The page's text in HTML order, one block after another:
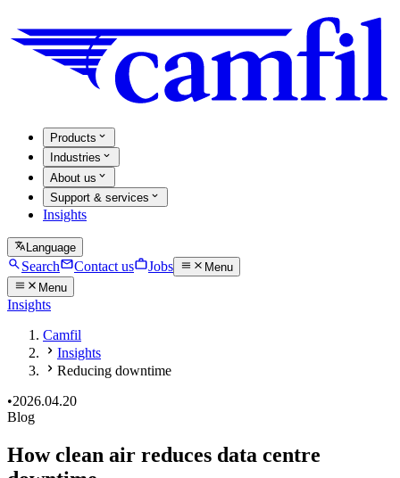
Products
Industries
About us
Support & services
Insights
Language
Search Contact us Jobs
Menu
Menu
Insights
Camfil
Insights
Reducing downtime
•2026.04.20
Blog
How clean air reduces data centre